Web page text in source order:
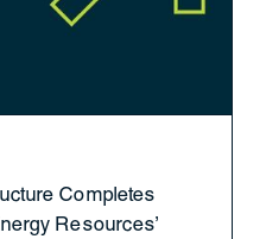
Completes
Resources’